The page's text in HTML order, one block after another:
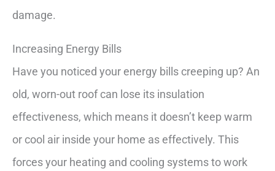
damage.
Increasing Energy Bills
Have you noticed your energy bills creeping up? An
old, worn-out roof can lose its insulation
effectiveness, which means it doesn’t keep warm
or cool air inside your home as effectively. This
forces your heating and cooling systems to work